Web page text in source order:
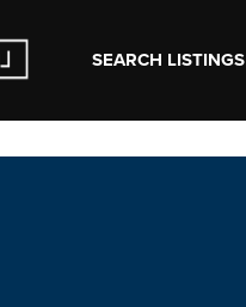
SEARCH LISTINGS